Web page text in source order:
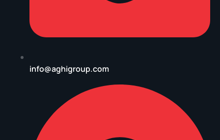
info@aghigroup.com